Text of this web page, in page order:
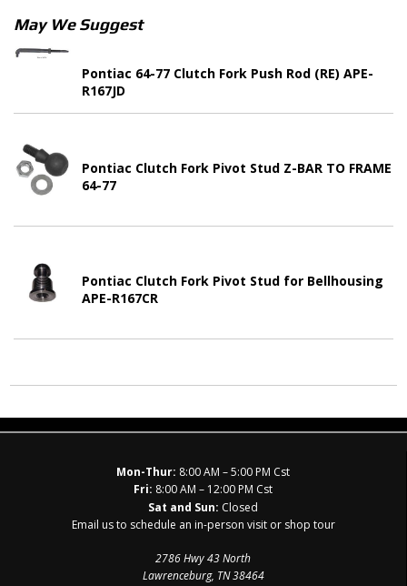
May We Suggest
Pontiac 64-77 Clutch Fork Push Rod (RE) APE-
R167JD
Pontiac Clutch Fork Pivot Stud Z-BAR TO FRAME
64-77
Pontiac Clutch Fork Pivot Stud for Bellhousing
APE-R167CR
Mon-Thur: 8:00 AM – 5:00 PM Cst
Fri: 8:00 AM – 12:00 PM Cst
Sat and Sun: Closed
Email us to schedule an in-person visit or shop tour
2786 Hwy 43 North
Lawrenceburg, TN 38464